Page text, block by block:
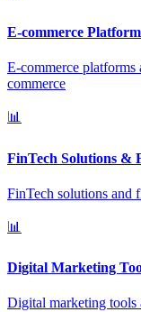
E-commerce
E-commerce
commerce
📊
FinTech Solutions &
FinTech solutions and
📊
Digital Marketing
Digital marketing tools